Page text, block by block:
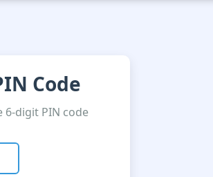
Code
6-digit PIN code